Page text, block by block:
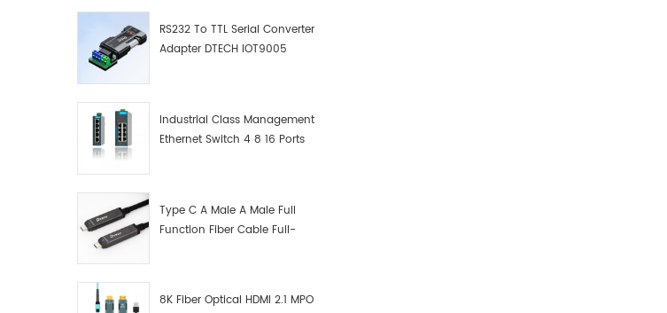
RS232 To TTL Serial Converter
Adapter DTECH IOT9005
Industrial Class Management
Ethernet Switch 4 8 16 Ports
Type C A Male A Male Full
Function Fiber Cable Full-
8K Fiber Optical HDMI 2.1 MPO